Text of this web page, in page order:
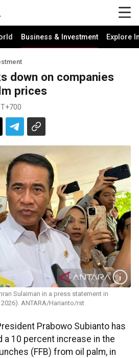
Business & Investment Explore
down on companies
prices
Sulaiman in a press statement in
ANTARA/Harianto/rst
Prabowo Subianto has
10 percent increase in the
(FFB) from oil palm, in